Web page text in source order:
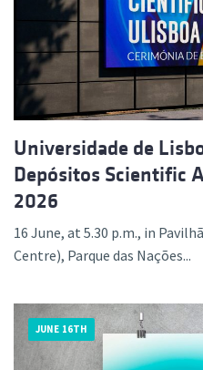
Universidade de
Depósitos Scientific
2026
16 June, at 5.30 p.m., in
Centre), Parque das Nações...
JUNE 16TH